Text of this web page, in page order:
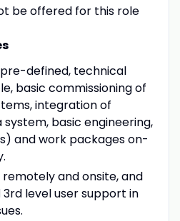
be offered for this role
defined, technical
basic commissioning of
integration of
basic engineering,
and work packages on-
and onsite, and
level user support in